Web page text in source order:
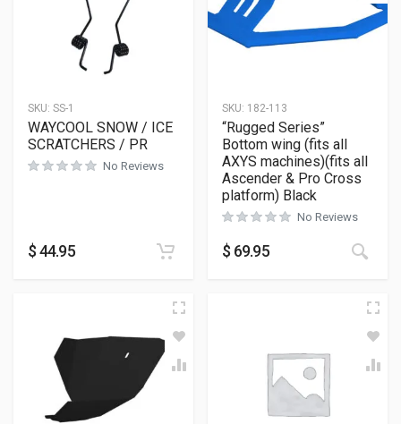
SKU: SS-1
WAYCOOL SNOW / ICE
SCRATCHERS / PR
No Reviews
$44.95
SKU: 182-113
“Rugged Series”
Bottom wing (fits all
AXYS machines)(fits all
Ascender & Pro Cross
platform) Black
No Reviews
$ 69.95